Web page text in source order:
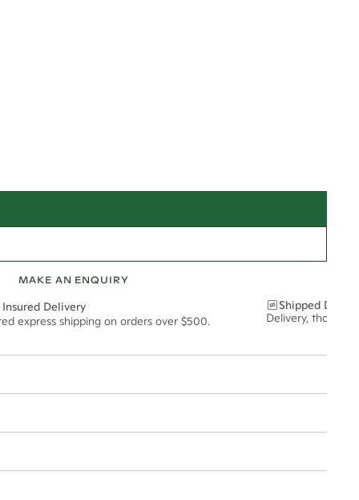
MAKE AN ENQUIRY
Delivery
express shipping on orders over $500.
Shipped
Delivery,